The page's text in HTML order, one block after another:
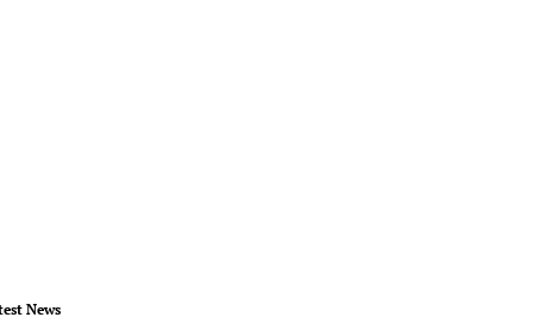
News